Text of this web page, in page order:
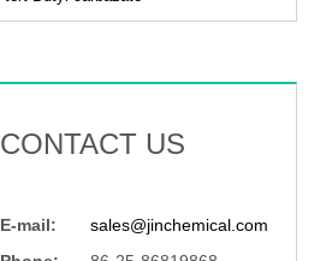
CONTACT US
E-mail:
sales@jinchemical.com